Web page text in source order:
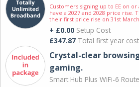
Customers signing up to EE on
have a 2027 and 2028 price rise.
their first price rise on 31st March
+ £0.00 Setup Cost
£347.87 Total first year cost
Crystal-clear
gaming.
Smart Hub Plus WiFi-6